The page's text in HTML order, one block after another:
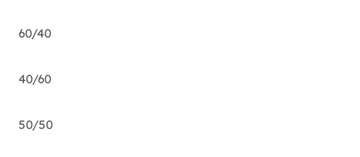
60/40
40/60
50/50